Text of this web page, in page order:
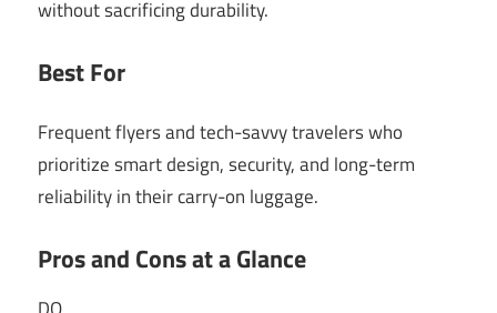
without sacrificing durability.
Best For
Frequent flyers and tech-savvy travelers who
prioritize smart design, security, and long-term
reliability in their carry-on luggage.
Pros and Cons at a Glance